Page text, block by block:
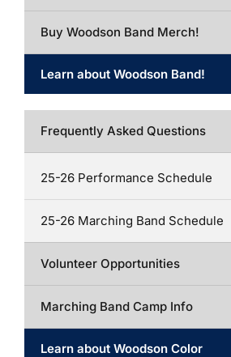
Buy Woodson Band Merch!
Learn about Woodson Band!
Frequently Asked Questions
25-26 Performance Schedule
25-26 Marching Band Schedule
Volunteer Opportunities
Marching Band Camp Info
Learn about Woodson Color